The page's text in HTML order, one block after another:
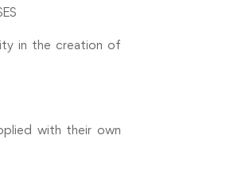
in the creation of
with their own